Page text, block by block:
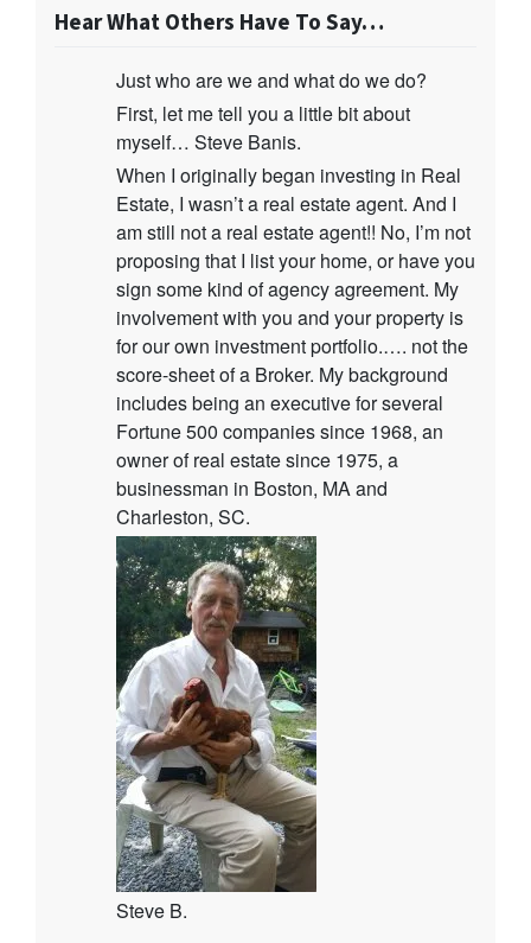
Hear What Others Have To Say…
Just who are we and what do we do?
First, let me tell you a little bit about
myself… Steve Banis.
When I originally began investing in Real
Estate, I wasn’t a real estate agent. And I
am still not a real estate agent!! No, I’m not
proposing that I list your home, or have you
sign some kind of agency agreement. My
involvement with you and your property is
for our own investment portfolio.…. not the
score-sheet of a Broker. My background
includes being an executive for several
Fortune 500 companies since 1968, an
owner of real estate since 1975, a
businessman in Boston, MA and
Charleston, SC.
Steve B.